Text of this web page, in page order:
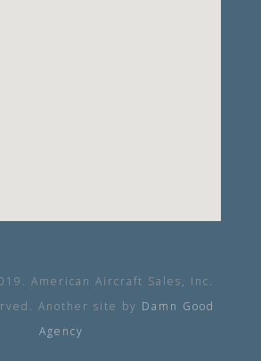
American Aircraft Sales, Inc.
Another site by Damn Good
Agency